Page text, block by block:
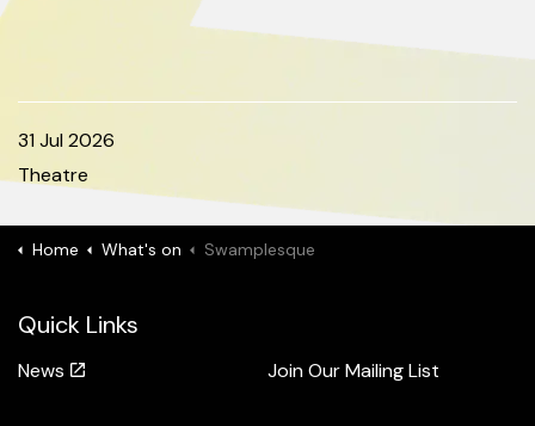
31 Jul 2026
Theatre
Home What's on Swamplesque
Quick Links
News Join Our Mailing List